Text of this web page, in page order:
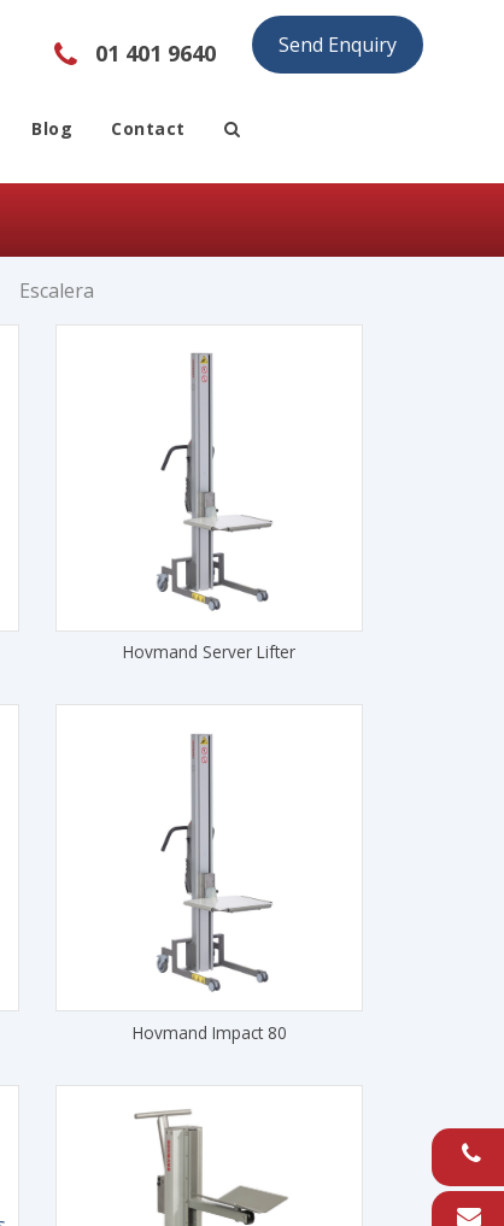
01 401 9640 Send Enquiry
Blog Contact
Escalera
Hovmand Server Lifter
Hovmand Impact 80